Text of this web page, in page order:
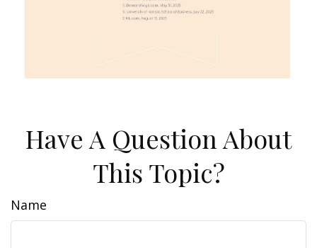
Have A Question About
This Topic?
Name